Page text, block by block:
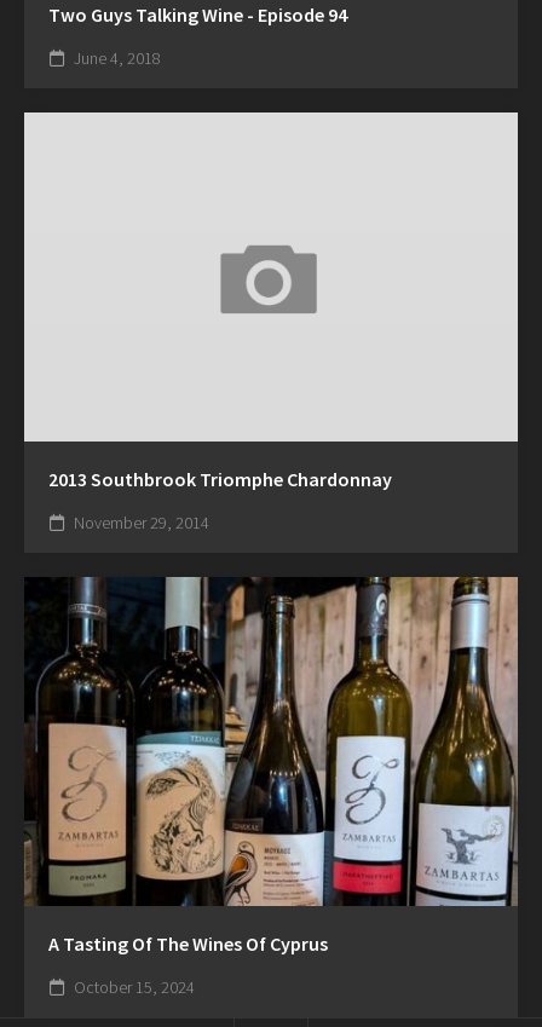
Two Guys Talking Wine - Episode 94
June 4, 2018
2013 Southbrook Triomphe Chardonnay
November 29, 2014
A Tasting Of The Wines Of Cyprus
October 15, 2024